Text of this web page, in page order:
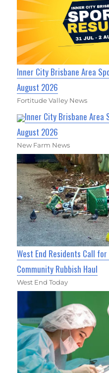
Inner City Brisbane Area
August 2026
Fortitude Valley News
Inner City Brisbane Area
August 2026
New Farm News
West End Residents Call
Community Rubbish Haul
West End Today